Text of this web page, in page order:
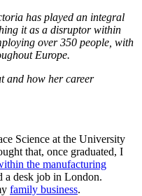
has played an integral
it as a disruptor within
over 350 people, with
Europe.
and how her career
Science at the University
that, once graduated, I
the manufacturing
a desk job in London.
family business.